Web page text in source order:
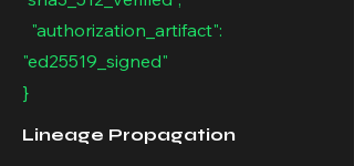
"authorization_artifact":
"ed25519_signed"
}
Lineage Propagation